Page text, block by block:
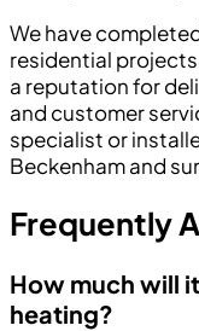
We have
residential
a reputation for
and customer
specialist or
Beckenham and
Frequently
How much will
heating?